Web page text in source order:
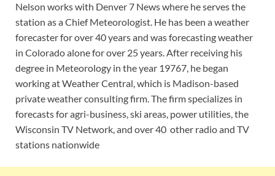
Nelson works with Denver 7 News where he serves the
station as a Chief Meteorologist. He has been a weather
forecaster for over 40 years and was forecasting weather
in Colorado alone for over 25 years. After receiving his
degree in Meteorology in the year 19767, he began
working at Weather Central, which is Madison-based
private weather consulting firm. The firm specializes in
forecasts for agri-business, ski areas, power utilities, the
Wisconsin TV Network, and over 40 other radio and TV
stations nationwide